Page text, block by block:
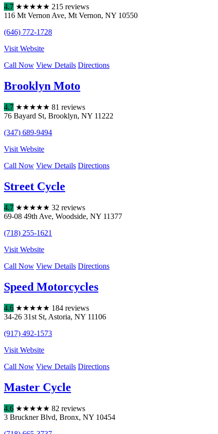
4.7 ★★★★★ 215 reviews
116 Mt Vernon Ave, Mt Vernon, NY 10550
(646) 772-1728
Visit Website
Call Now View Details Directions
Brooklyn Moto
4.7 ★★★★★ 81 reviews
76 Bayard St, Brooklyn, NY 11222
(347) 689-9494
Visit Website
Call Now View Details Directions
Street Cycle
4.7 ★★★★★ 32 reviews
69-08 49th Ave, Woodside, NY 11377
(718) 255-1621
Visit Website
Call Now View Details Directions
Speed Motorcycles
4.6 ★★★★★ 184 reviews
34-26 31st St, Astoria, NY 11106
(917) 492-1573
Visit Website
Call Now View Details Directions
Master Cycle
4.6 ★★★★★ 82 reviews
3 Bruckner Blvd, Bronx, NY 10454